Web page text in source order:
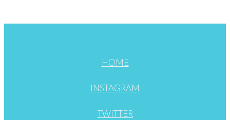
HOME
INSTAGRAM
TWITTER